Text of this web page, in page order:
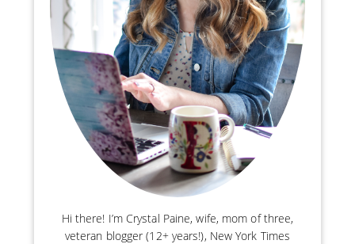
Hi there! I’m Crystal Paine, wife, mom of three,
veteran blogger (12+ years!), New York Times